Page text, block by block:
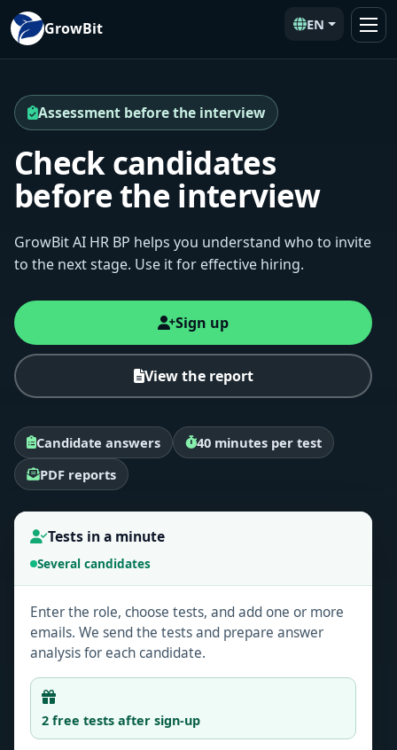
GrowBit EN
Assessment before the interview
Check candidates
before the interview
GrowBit AI HR BP helps you understand who to invite
to the next stage. Use it for effective hiring.
Sign up
View the report
Candidate answers
40 minutes per test
PDF reports
Tests in a minute
Several candidates
Enter the role, choose tests, and add one or more
emails. We send the tests and prepare answer
analysis for each candidate.
2 free tests after sign-up